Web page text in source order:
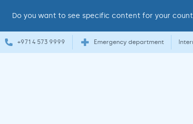
Do you want to see specific content for your
+971 4 573 9999 Emergency department